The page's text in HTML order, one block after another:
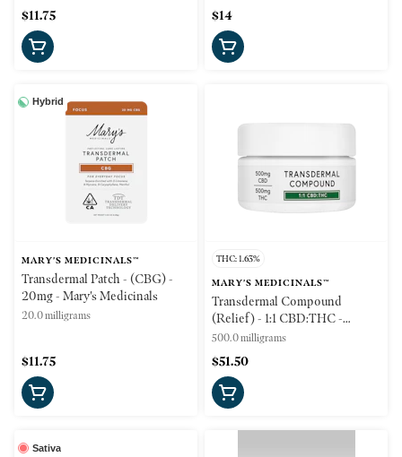
$11.75 $14
Hybrid
MARY'S MEDICINALS™
Transdermal Patch - (CBG) -
20mg - Mary's Medicinals
20.0 milligrams
$11.75
THC: 1.63%
MARY'S MEDICINALS™
Transdermal Compound
(Relief) - 1:1 CBD:THC -
500mg - Mary's Medicinals
500.0 milligrams
$51.50
Sativa